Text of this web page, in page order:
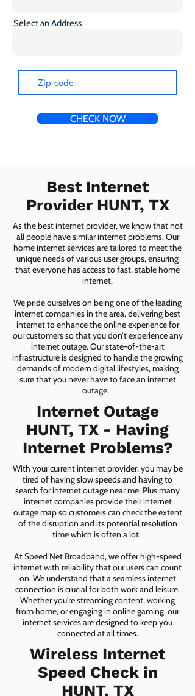
Select an Address
CHECK NOW
Best Internet
Provider HUNT, TX
As the best internet provider, we know that not
all people have similar internet problems. Our
home internet services are tailored to meet the
unique needs of various user groups, ensuring
that everyone has access to fast, stable home
internet.
We pride ourselves on being one of the leading
internet companies in the area, delivering best
internet to enhance the online experience for
our customers so that you don’t experience any
internet outage. Our state-of-the-art
infrastructure is designed to handle the growing
demands of modern digital lifestyles, making
sure that you never have to face an internet
outage.
Internet Outage
HUNT, TX - Having
Internet Problems?
With your current internet provider, you may be
tired of having slow speeds and having to
search for internet outage near me. Plus many
internet companies provide their internet
outage map so customers can check the extent
of the disruption and its potential resolution
time which is often a lot.
At Speed Net Broadband, we offer high-speed
internet with reliability that our users can count
on. We understand that a seamless internet
connection is crucial for both work and leisure.
Whether you're streaming content, working
from home, or engaging in online gaming, our
internet services are designed to keep you
connected at all times.
Wireless Internet
Speed Check in
HUNT, TX